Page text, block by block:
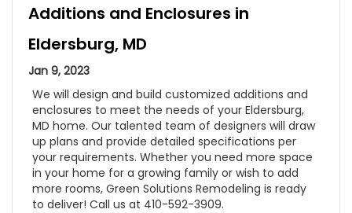
Additions and Enclosures in
Eldersburg, MD
Jan 9, 2023
We will design and build customized additions and
enclosures to meet the needs of your Eldersburg,
MD home. Our talented team of designers will draw
up plans and provide detailed specifications per
your requirements. Whether you need more space
in your home for a growing family or wish to add
more rooms, Green Solutions Remodeling is ready
to deliver! Call us at 410-592-3909.